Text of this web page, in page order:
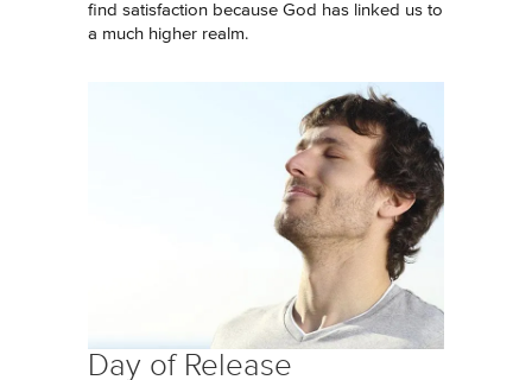
find satisfaction because God has linked us to
a much higher realm.
Day of Release